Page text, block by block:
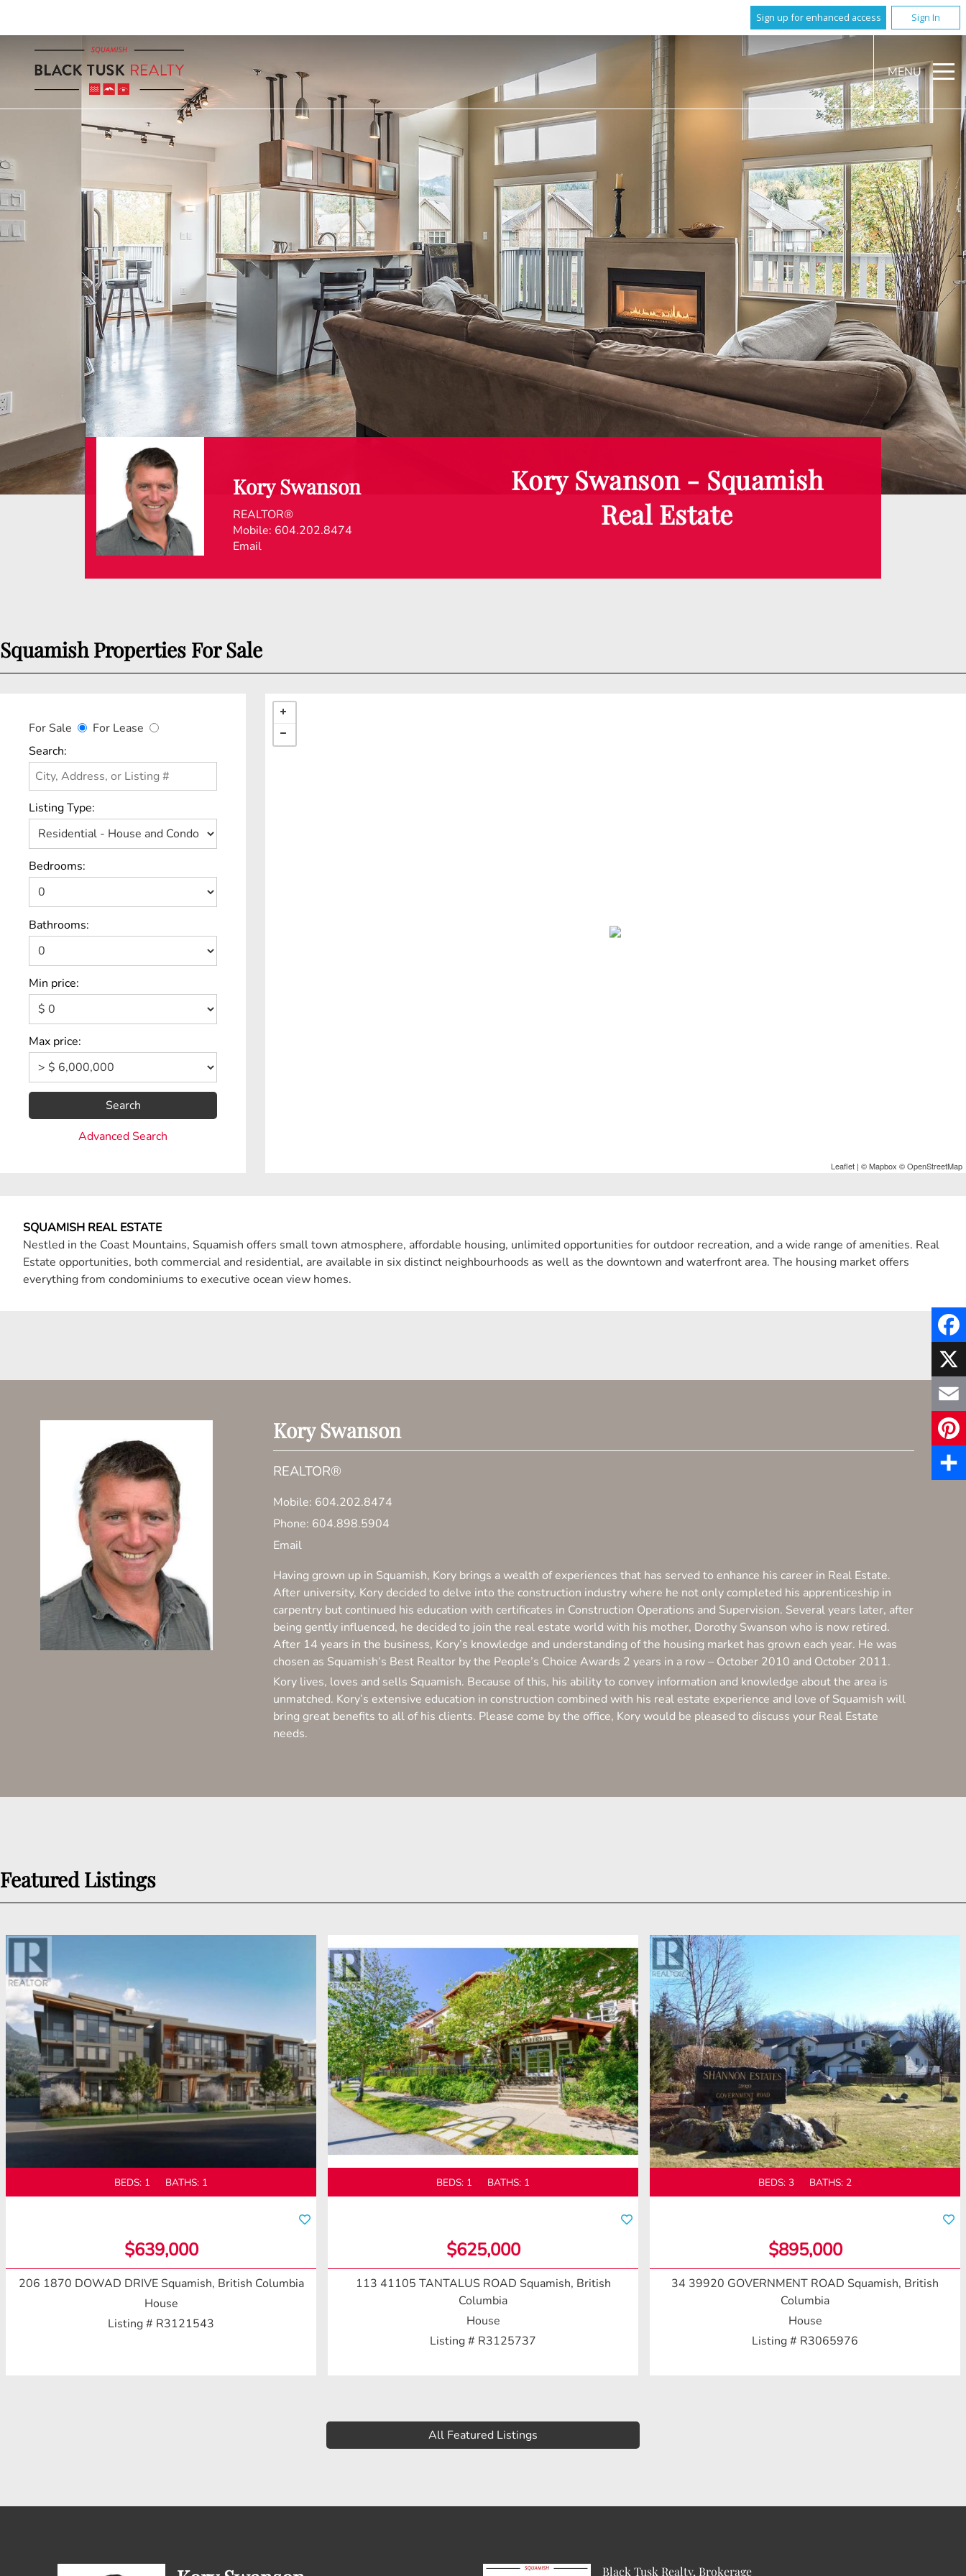
Sign up for enhanced access Sign In
MENU
Kory Swanson
REALTOR®
Mobile: 604.202.8474
Email
Kory Swanson - Squamish
Real Estate
Squamish Properties For Sale
For Sale
For Lease
Search:
Listing Type:
Bedrooms:
Bathrooms:
Min price:
Max price:
Search
Advanced Search
Leaflet | ©Mapbox ©OpenStreetMap
SQUAMISH REAL ESTATE
Nestled in the Coast Mountains, Squamish offers small town atmosphere, affordable housing, unlimited opportunities for outdoor recreation, and a wide range of amenities. Real
Estate opportunities, both commercial and residential, are available in six distinct neighbourhoods as well as the downtown and waterfront area. The housing market offers
everything from condominiums to executive ocean view homes.
Kory Swanson
REALTOR®
Mobile: 604.202.8474
Phone: 604.898.5904
Email
Having grown up in Squamish, Kory brings a wealth of experiences that has served to enhance his career in Real Estate.
After university, Kory decided to delve into the construction industry where he not only completed his apprenticeship in
carpentry but continued his education with certificates in Construction Operations and Supervision. Several years later, after
being gently influenced, he decided to join the real estate world with his mother, Dorothy Swanson who is now retired.
After 14 years in the business, Kory’s knowledge and understanding of the housing market has grown each year. He was
chosen as Squamish’s Best Realtor by the People’s Choice Awards 2 years in a row – October 2010 and October 2011.
Kory lives, loves and sells Squamish. Because of this, his ability to convey information and knowledge about the area is
unmatched. Kory’s extensive education in construction combined with his real estate experience and love of Squamish will
bring great benefits to all of his clients. Please come by the office, Kory would be pleased to discuss your Real Estate
needs.
Featured Listings
BEDS: 1 BATHS: 1
$639,000
206 1870 DOWAD DRIVE Squamish, British Columbia
House
Listing # R3121543
BEDS: 1 BATHS: 1
$625,000
113 41105 TANTALUS ROAD Squamish, British
Columbia
House
Listing # R3125737
BEDS: 3 BATHS: 2
$895,000
34 39920 GOVERNMENT ROAD Squamish, British
Columbia
House
Listing # R3065976
All Featured Listings
Black Tusk Realty, Brokerage
F
c
e
b
X
E
a
P